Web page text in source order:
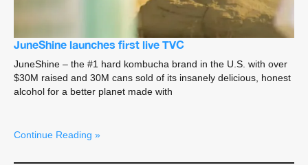
JuneShine launches first live TVC
JuneShine – the #1 hard kombucha brand in the U.S. with over
$30M raised and 30M cans sold of its insanely delicious, honest
alcohol for a better planet made with
Continue Reading »